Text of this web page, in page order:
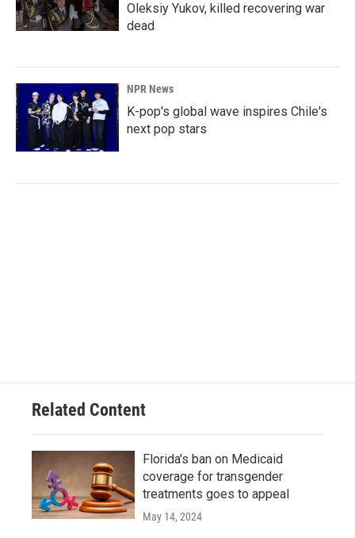
Oleksiy Yukov, killed recovering war
dead
NPR News
K-pop's global wave inspires Chile's
next pop stars
Related Content
Florida's ban on Medicaid
coverage for transgender
treatments goes to appeal
May 14, 2024